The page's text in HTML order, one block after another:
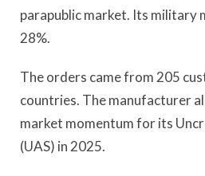
parapublic market. Its military
28%.
The orders came from 205
countries. The manufacturer
market momentum for its
(UAS) in 2025.